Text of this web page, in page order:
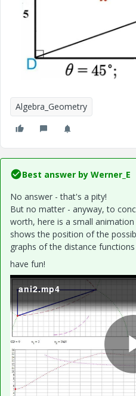
Algebra_Geometry
Best answer by Werner_E
No answer - that's a pity!
But no matter - anyway, to
worth, here is a small
shows the position of the
graphs of the distance
have fun!
ani2.mp4